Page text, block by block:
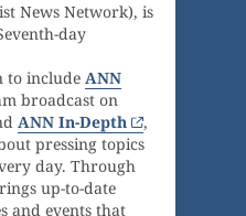
News Network), is
day
to include ANN
broadcast on
ANN In-Depth
,
pressing topics
day. Through
up-to-date
and events that